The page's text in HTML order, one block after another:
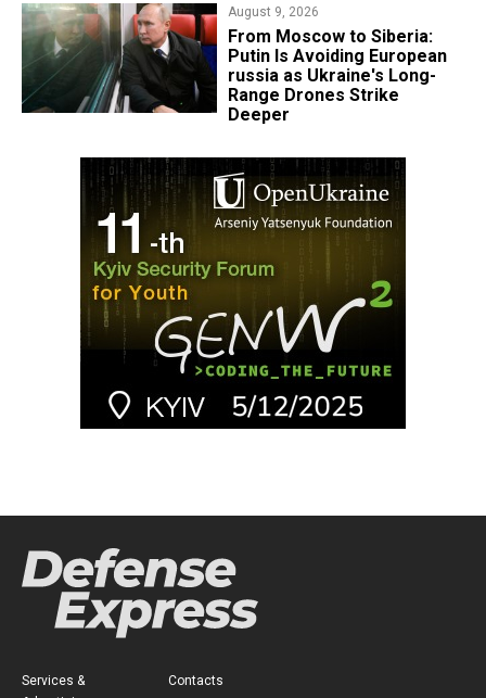
August 9, 2026
From Moscow to Siberia:
Putin Is Avoiding European
russia as Ukraine's Long-
Range Drones Strike
Deeper
Services &
Contacts